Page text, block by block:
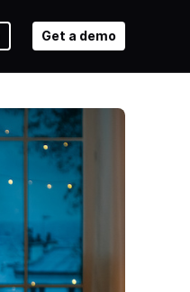
Get a demo